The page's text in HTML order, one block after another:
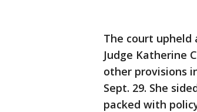
The court upheld
Judge Katherine
other provisions
Sept. 29. She
packed with